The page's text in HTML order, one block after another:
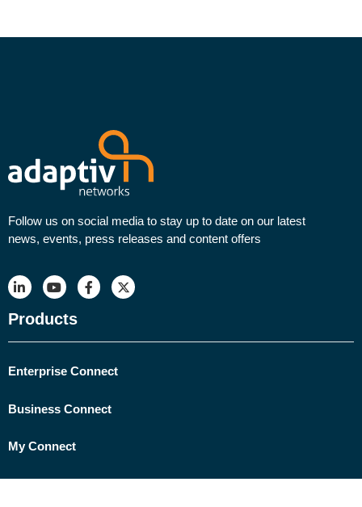
Follow us on social media to stay up to date on our latest
news, events, press releases and content offers
Products
Enterprise Connect
Business Connect
My Connect
Web Protect